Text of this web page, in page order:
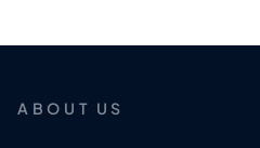
ABOUT US